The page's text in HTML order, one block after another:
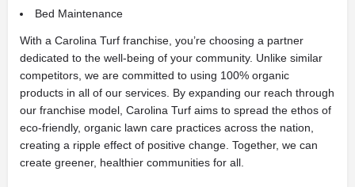
Bed Maintenance
With a Carolina Turf franchise, you’re choosing a partner
dedicated to the well-being of your community. Unlike similar
competitors, we are committed to using 100% organic
products in all of our services. By expanding our reach through
our franchise model, Carolina Turf aims to spread the ethos of
eco-friendly, organic lawn care practices across the nation,
creating a ripple effect of positive change. Together, we can
create greener, healthier communities for all.